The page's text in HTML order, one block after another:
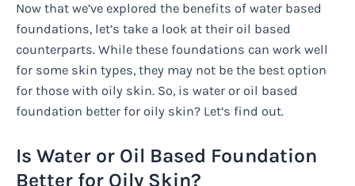
Now that we’ve explored the benefits of water based
foundations, let’s take a look at their oil based
counterparts. While these foundations can work well
for some skin types, they may not be the best option
for those with oily skin. So, is water or oil based
foundation better for oily skin? Let’s find out.
Is Water or Oil Based Foundation
Better for Oily Skin?